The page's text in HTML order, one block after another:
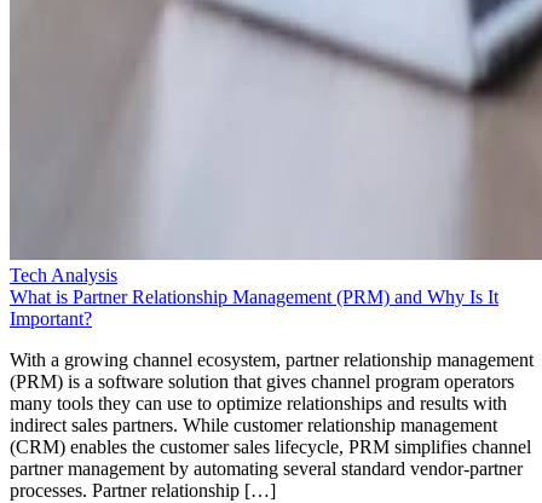
Tech Analysis
What is Partner Relationship Management (PRM) and Why Is It
Important?
With a growing channel ecosystem, partner relationship management
(PRM) is a software solution that gives channel program operators
many tools they can use to optimize relationships and results with
indirect sales partners. While customer relationship management
(CRM) enables the customer sales lifecycle, PRM simplifies channel
partner management by automating several standard vendor-partner
processes. Partner relationship […]